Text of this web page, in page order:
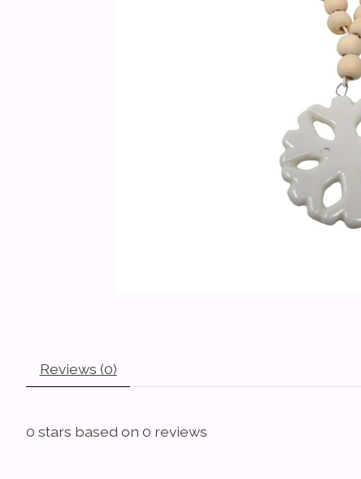
Reviews (0)
0 stars based on 0 reviews